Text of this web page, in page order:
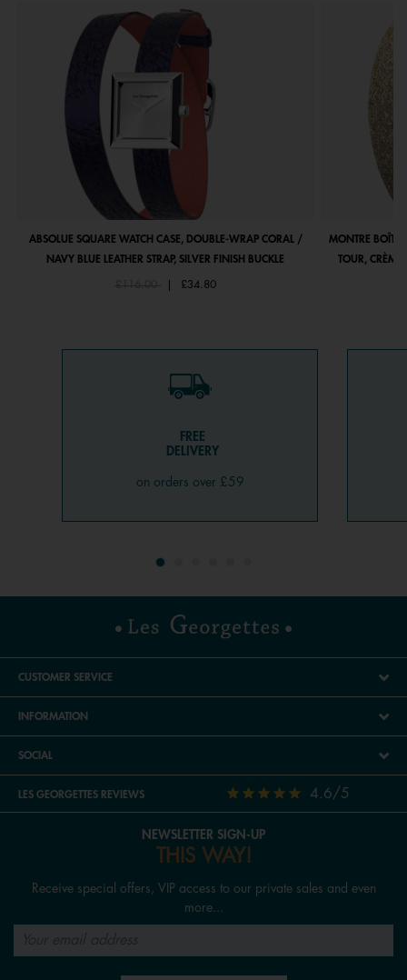
ABSOLUE SQUARE WATCH CASE, DOUBLE-WRAP CORAL /
NAVY BLUE LEATHER STRAP, SILVER FINISH BUCKLE
Price reduced from
£116.00to £34.80
MONTRE
TOUR, CRÈME
FREE
DELIVERY
on orders over £59
CUSTOMER SERVICE
INFORMATION
SOCIAL
LES GEORGETTES REVIEWS 4.6/5
NEWSLETTER SIGN-UP
THIS WAY!
Receive special offers, VIP access to our private sales and even
more...